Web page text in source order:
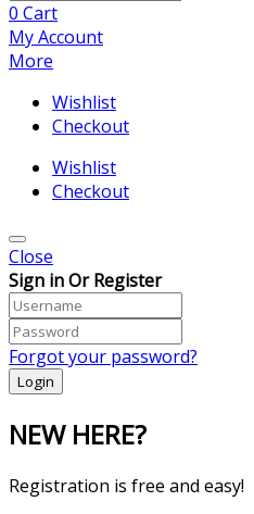
0 Cart
My Account
More
Wishlist
Checkout
Wishlist
Checkout
Close
Sign in Or Register
Forgot your password?
NEW HERE?
Registration is free and easy!